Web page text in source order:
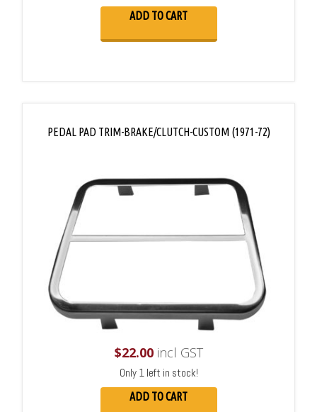
ADD TO CART
PEDAL PAD TRIM-BRAKE/CLUTCH-CUSTOM (1971-72)
$22.00incl GST
Only 1 left in stock!
ADD TO CART